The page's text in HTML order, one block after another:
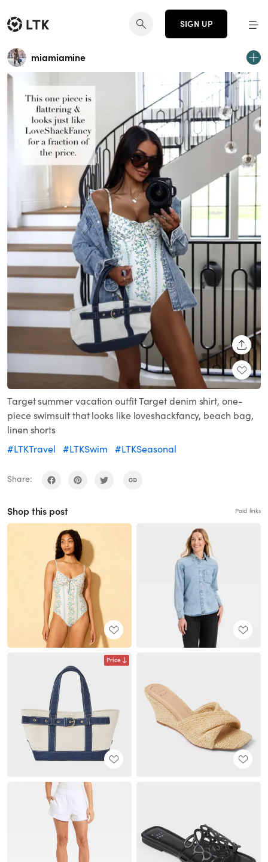
SIGN UP
miamiamine
Target summer vacation outfit Target denim shirt, one-
piece swimsuit that looks like loveshackfancy, beach bag,
linen shorts
#LTKTravel
#LTKSwim #LTKSeasonal
Share:
Shop this post Paid links
Price